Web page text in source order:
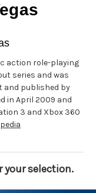
action role-playing
series and was
and published by
in April 2009 and
3 and Xbox 360
your selection.